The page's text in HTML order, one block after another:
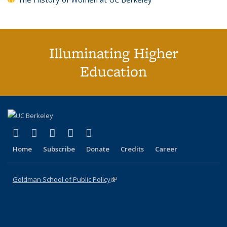
Illuminating Higher
Education
X (formerly Twitter)
(link is external)
LinkedIn
(link is external)
YouTube
(link is external)
Instagram
(link is external)
Home Subscribe Donate Credits Career
Goldman School of Public Policy(link is external)